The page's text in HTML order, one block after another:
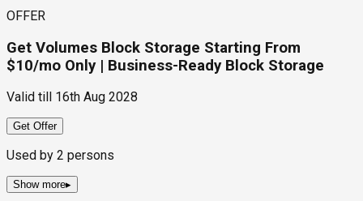
OFFER
Get Volumes Block Storage Starting From
$10/mo Only | Business-Ready Block Storage
Valid till 16th Aug 2028
Get Offer
Used by 2 persons
Show more▸